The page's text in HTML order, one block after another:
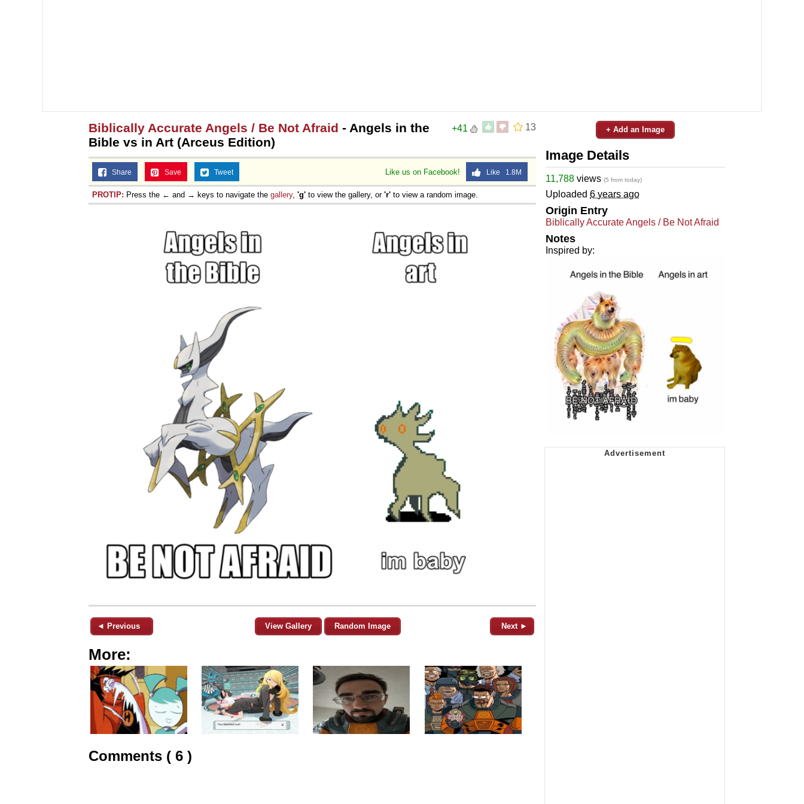
13
+41
Biblically Accurate Angels / Be Not Afraid - Angels in the
Bible vs in Art (Arceus Edition)
Like us on Facebook! Like 1.8M
Share Save Tweet
PROTIP: Press the ← and → keys to navigate the gallery, 'g' to view the gallery, or 'r' to view a random image.
◄ Previous View Gallery Random Image Next ►
More:
Comments ( 6 )
+ Add an Image
Image Details
11,788 views (5 from today)
Uploaded 6 years ago
Origin Entry
Biblically Accurate Angels / Be Not Afraid
Notes
Inspired by: